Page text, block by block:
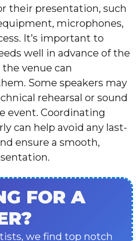
their presentation, such
microphones,
It’s important to
well in advance of the
venue can
Some speakers may
rehearsal or sound
event. Coordinating
can help avoid any last-
ensure a smooth,
FOR A
we find top notch